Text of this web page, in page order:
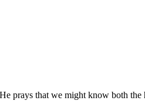
prays that we might know both